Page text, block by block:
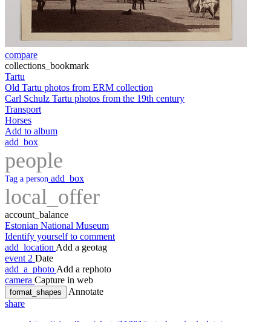
compare
collections_bookmark
Tartu
Old Tartu photos from ERM collection
Carl Schulz Tartu photos from the 19th century
Transport
Horses
Add to album
add_box
people
Tag a person add_box
local_offer
account_balance
Estonian National Museum
Identify yourself to comment
add_location Add a geotag
event 2 Date
add_a_photo Add a rephoto
camera Capture in web
format_shapes
Annotate
share